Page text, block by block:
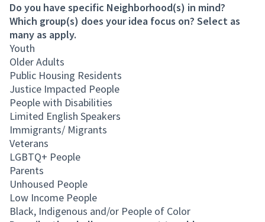
Do you have specific Neighborhood(s) in mind?
Which group(s) does your idea focus on? Select as
many as apply.
Youth
Older Adults
Public Housing Residents
Justice Impacted People
People with Disabilities
Limited English Speakers
Immigrants/ Migrants
Veterans
LGBTQ+ People
Parents
Unhoused People
Low Income People
Black, Indigenous and/or People of Color